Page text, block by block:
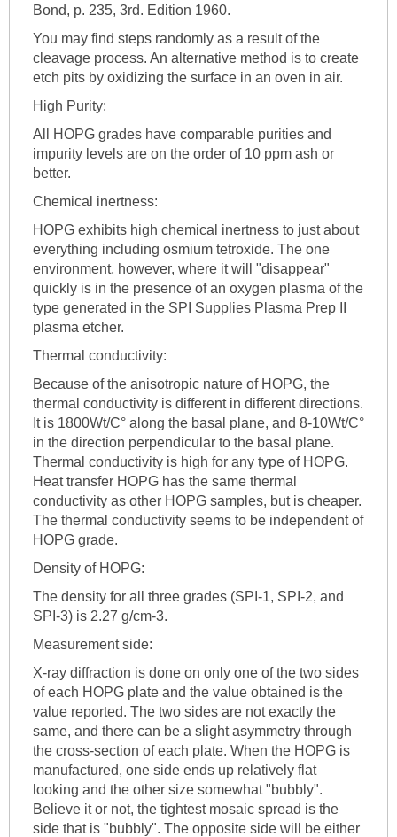
Bond, p. 235, 3rd. Edition 1960.
You may find steps randomly as a result of the
cleavage process. An alternative method is to create
etch pits by oxidizing the surface in an oven in air.
High Purity:
All HOPG grades have comparable purities and
impurity levels are on the order of 10 ppm ash or
better.
Chemical inertness:
HOPG exhibits high chemical inertness to just about
everything including osmium tetroxide. The one
environment, however, where it will "disappear"
quickly is in the presence of an oxygen plasma of the
type generated in the SPI Supplies Plasma Prep II
plasma etcher.
Thermal conductivity:
Because of the anisotropic nature of HOPG, the
thermal conductivity is different in different directions.
It is 1800Wt/C° along the basal plane, and 8-10Wt/C°
in the direction perpendicular to the basal plane.
Thermal conductivity is high for any type of HOPG.
Heat transfer HOPG has the same thermal
conductivity as other HOPG samples, but is cheaper.
The thermal conductivity seems to be independent of
HOPG grade.
Density of HOPG:
The density for all three grades (SPI-1, SPI-2, and
SPI-3) is 2.27 g/cm-3.
Measurement side:
X-ray diffraction is done on only one of the two sides
of each HOPG plate and the value obtained is the
value reported. The two sides are not exactly the
same, and there can be a slight asymmetry through
the cross-section of each plate. When the HOPG is
manufactured, one side ends up relatively flat
looking and the other size somewhat "bubbly".
Believe it or not, the tightest mosaic spread is the
side that is "bubbly". The opposite side will be either